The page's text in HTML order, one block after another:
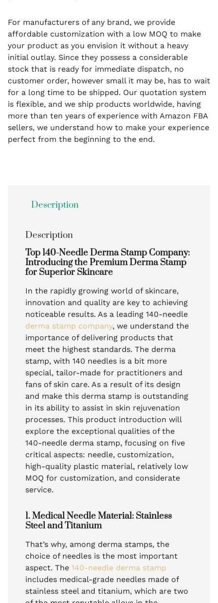
For manufacturers of any brand, we provide
affordable customization with a low MOQ to make
your product as you envision it without a heavy
initial outlay. Since they possess a considerable
stock that is ready for immediate dispatch, no
customer order, however small it may be, has to wait
for a long time to be shipped. Our quotation system
is flexible, and we ship products worldwide, having
more than ten years of experience with Amazon FBA
sellers, we understand how to make your experience
perfect from the beginning to the end.
Description
Description
Top 140-Needle Derma Stamp Company:
Introducing the Premium Derma Stamp
for Superior Skincare
In the rapidly growing world of skincare,
innovation and quality are key to achieving
noticeable results. As a leading 140-needle
derma stamp company, we understand the
importance of delivering products that
meet the highest standards. The derma
stamp, with 140 needles is a bit more
special, tailor-made for practitioners and
fans of skin care. As a result of its design
and make this derma stamp is outstanding
in its ability to assist in skin rejuvenation
processes. This product introduction will
explore the exceptional qualities of the
140-needle derma stamp, focusing on five
critical aspects: needle, customization,
high-quality plastic material, relatively low
MOQ for customization, and considerate
service.
1. Medical Needle Material: Stainless
Steel and Titanium
That’s why, among derma stamps, the
choice of needles is the most important
aspect. The 140-needle derma stamp
includes medical-grade needles made of
stainless steel and titanium, which are two